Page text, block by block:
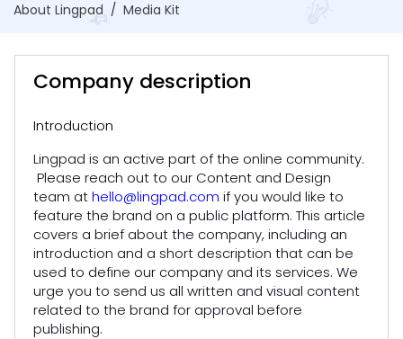
About Lingpad Media Kit
Company description
Introduction
Lingpad is an active part of the online community.
Please reach out to our Content and Design
team athello@lingpad.com if you would like to
feature the brand on a public platform. This article
covers a brief about the company, including an
introduction and a short description that can be
used to define our company and its services. We
urge you to send us all written and visual content
related to the brand for approval before
publishing.